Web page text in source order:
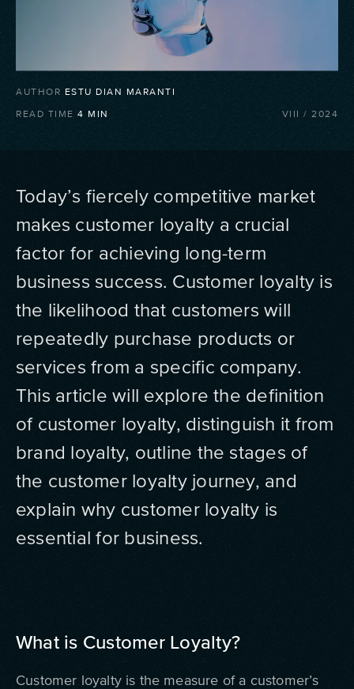
AUTHOR ESTU DIAN MARANTI
READ TIME 4 MIN VIII / 2024
Today’s fiercely competitive market
makes customer loyalty a crucial
factor for achieving long-term
business success. Customer loyalty is
the likelihood that customers will
repeatedly purchase products or
services from a specific company.
This article will explore the definition
of customer loyalty, distinguish it from
brand loyalty, outline the stages of
the customer loyalty journey, and
explain why customer loyalty is
essential for business.
What is Customer Loyalty?
Customer loyalty is the measure of a customer’s